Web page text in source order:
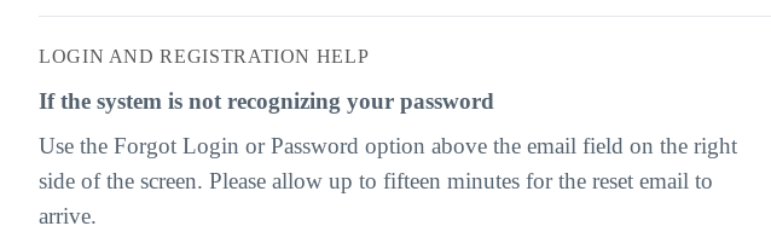
LOGIN AND REGISTRATION HELP
If the system is not recognizing your password
Use the Forgot Login or Password option above the email field on the right
side of the screen. Please allow up to fifteen minutes for the reset email to
arrive.